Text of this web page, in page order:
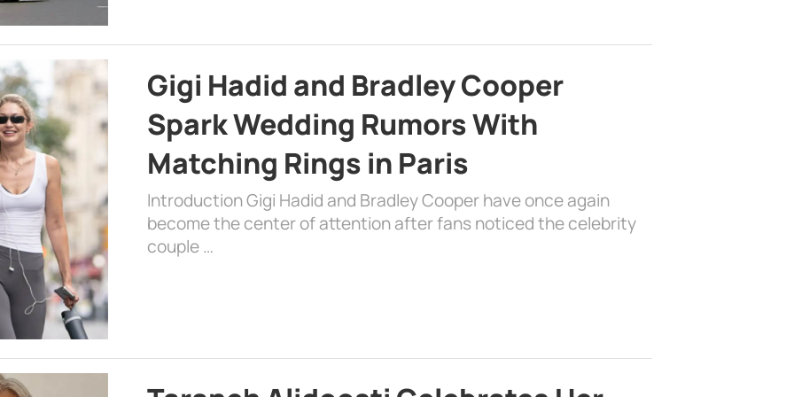
Gigi Hadid and Bradley Cooper
Spark Wedding Rumors With
Matching Rings in Paris
Introduction Gigi Hadid and Bradley Cooper have once again
become the center of attention after fans noticed the celebrity
couple …